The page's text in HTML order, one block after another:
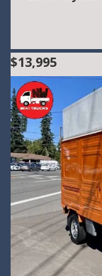
$13,995